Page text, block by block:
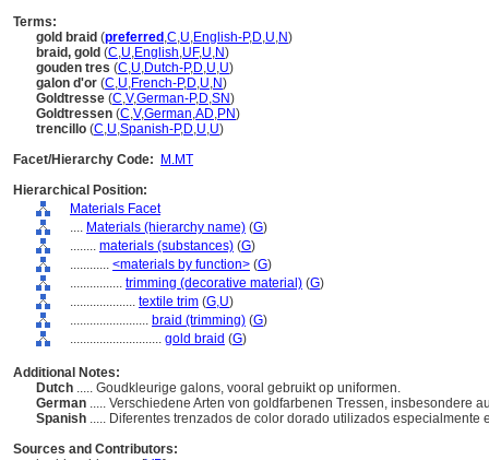
Terms:
gold braid (preferred ,C,U,English-P,D,U,N)
braid, gold (C,U,English,UF,U,N)
gouden tres (C,U,Dutch-P,D,U,U)
galon d'or (C,U,French-P,D,U,N)
Goldtresse (C,V,German-P,D,SN)
Goldtressen (C,V,German,AD,PN)
trencillo (C,U,Spanish-P,D,U,U)
Facet/Hierarchy Code:
M.MT
Hierarchical Position:
Materials Facet
.... Materials (hierarchy name) (G)
........ materials (substances) (G)
............ <materials by function> (G)
................ trimming (decorative material) (G)
.................... textile trim (G,U)
........................ braid (trimming) (G)
............................ gold braid (G)
Additional Notes:
Dutch ..... Goudkleurige galons, vooral gebruikt op uniformen.
German ..... Verschiedene Arten von goldfarbenen Tressen, insbesondere
Spanish ..... Diferentes trenzados de color dorado utilizados
Sources and Contributors: